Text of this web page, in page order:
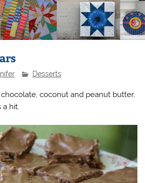
Desserts
coconut and peanut butter,
a hit.